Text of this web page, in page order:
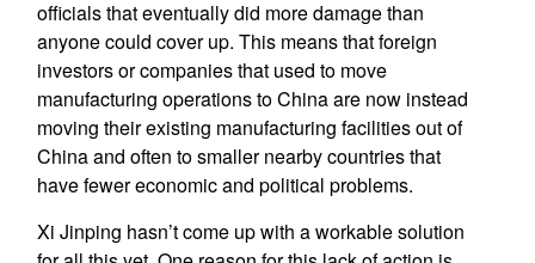
officials that eventually did more damage than
anyone could cover up. This means that foreign
investors or companies that used to move
manufacturing operations to China are now instead
moving their existing manufacturing facilities out of
China and often to smaller nearby countries that
have fewer economic and political problems.
Xi Jinping hasn’t come up with a workable solution